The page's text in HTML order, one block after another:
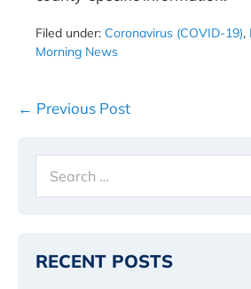
Filed under: Coronavirus (COVID-19),
Morning News
Post
← Previous Post
for:
RECENT POSTS